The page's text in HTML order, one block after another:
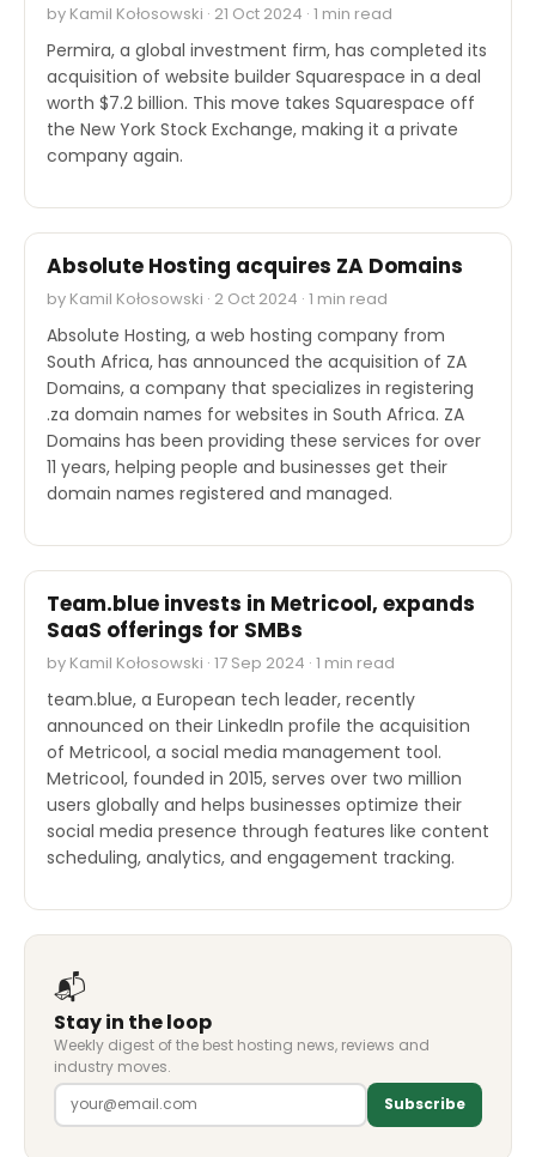
by Kamil Kołosowski · 21 Oct 2024 · 1 min read
Permira, a global investment firm, has completed its
acquisition of website builder Squarespace in a deal
worth $7.2 billion. This move takes Squarespace off
the New York Stock Exchange, making it a private
company again.
M&A
Absolute Hosting acquires ZA Domains
by Kamil Kołosowski · 2 Oct 2024 · 1 min read
Absolute Hosting, a web hosting company from
South Africa, has announced the acquisition of ZA
Domains, a company that specializes in registering
.za domain names for websites in South Africa. ZA
Domains has been providing these services for over
11 years, helping people and businesses get their
domain names registered and managed.
M&A
Team.blue invests in Metricool, expands
SaaS offerings for SMBs
by Kamil Kołosowski · 17 Sep 2024 · 1 min read
team.blue, a European tech leader, recently
announced on their LinkedIn profile the acquisition
of Metricool, a social media management tool.
Metricool, founded in 2015, serves over two million
users globally and helps businesses optimize their
social media presence through features like content
scheduling, analytics, and engagement tracking.
📬
Stay in the loop
Weekly digest of the best hosting news, reviews and
industry moves.
Subscribe